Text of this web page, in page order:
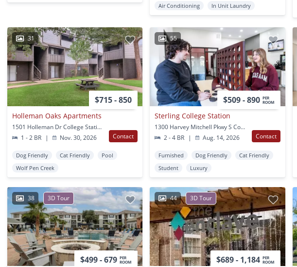
Air Conditioning
In Unit Laundry
31
$715 - 850
Holleman Oaks Apartments
1501 Holleman Dr College Station, TX
1 - 2 BR
| Nov. 30, 2026 Contact
Dog Friendly Cat Friendly
Pool
Wolf Pen Creek
55
$509 - 890 PER
ROOM
Sterling College Station
1300 Harvey Mitchell Pkwy S College Station, TX
2 - 4 BR
| Aug. 14, 2026 Contact
Furnished Dog Friendly
Cat Friendly
Student
Luxury
38 3D Tour
$499 - 679 PER
ROOM
44 3D Tour
$689 - 1,184 PER
ROOM